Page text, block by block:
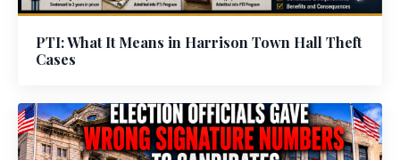
PTI: What It Means in Harrison Town Hall Theft
Cases